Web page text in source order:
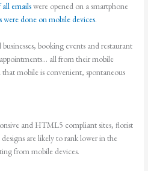
emailswere opened on a smartphone
were done on mobile devices.
booking events and restaurant
all from their mobile
mobile is convenient, spontaneous
and HTML5 compliant sites, florist
are likely to rank lower in the
from mobile devices.